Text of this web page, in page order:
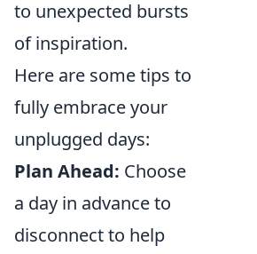
to unexpected bursts
of inspiration.
Here are some tips to
fully embrace your
unplugged days:
Plan Ahead: Choose
a day in advance to
disconnect to help